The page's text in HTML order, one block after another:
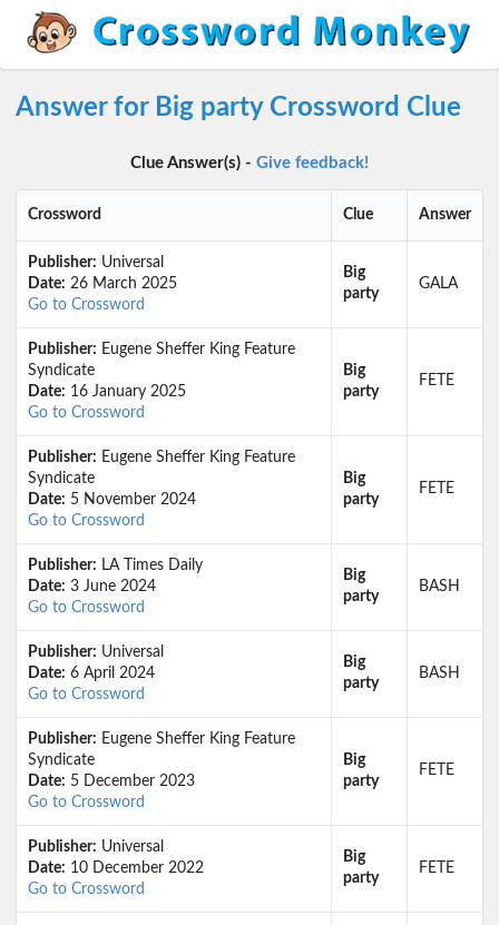
Answer for Big party Crossword Clue
Clue Answer(s) - Give feedback!
Crossword Clue Answer
Publisher: Universal
Date: 26 March 2025
Go to Crossword
Big
party
GALA
Publisher: Eugene Sheffer King Feature
Syndicate
Date: 16 January 2025
Go to Crossword
Big
party
FETE
Publisher: Eugene Sheffer King Feature
Syndicate
Date: 5 November 2024
Go to Crossword
Big
party
FETE
Publisher: LA Times Daily
Date: 3 June 2024
Go to Crossword
Big
party
BASH
Publisher: Universal
Date: 6 April 2024
Go to Crossword
Big
party
BASH
Publisher: Eugene Sheffer King Feature
Syndicate
Date: 5 December 2023
Go to Crossword
Big
party
FETE
Publisher: Universal
Date: 10 December 2022
Go to Crossword
Big
party
FETE